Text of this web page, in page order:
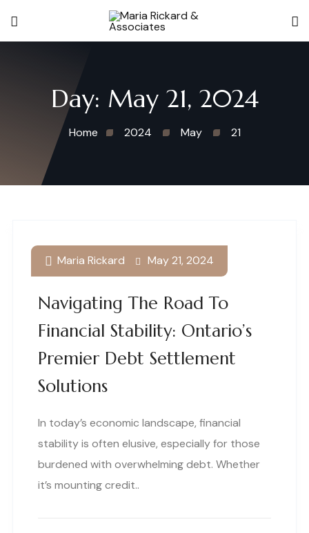
Day: May 21, 2024
Home 2024 May 21
Navigating The Road To
Financial Stability: Ontario’s
Premier Debt Settlement
Solutions
Maria Rickard May 21, 2024
In today’s economic landscape, financial
stability is often elusive, especially for those
burdened with overwhelming debt. Whether
it’s mounting credit..